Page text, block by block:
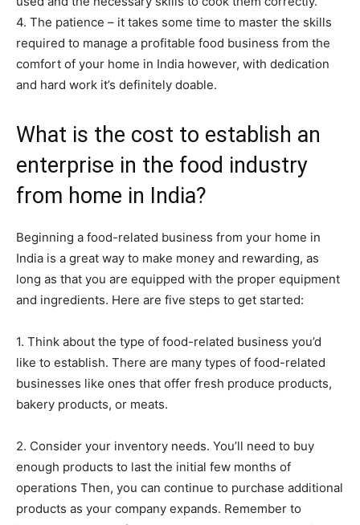
4. The patience – it takes some time to master the skills
required to manage a profitable food business from the
comfort of your home in India however, with dedication
and hard work it’s definitely doable.
What is the cost to establish an
enterprise in the food industry
from home in India?
Beginning a food-related business from your home in
India is a great way to make money and rewarding, as
long as that you are equipped with the proper equipment
and ingredients. Here are five steps to get started:
1. Think about the type of food-related business you’d
like to establish. There are many types of food-related
businesses like ones that offer fresh produce products,
bakery products, or meats.
2. Consider your inventory needs. You’ll need to buy
enough products to last the initial few months of
operations Then, you can continue to purchase additional
products as your company expands. Remember to